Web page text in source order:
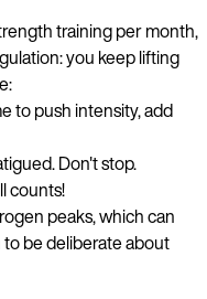
training per month,
you keep lifting
to push intensity, add
Don't stop.
counts!
peaks, which can
to be deliberate about
Continue in English